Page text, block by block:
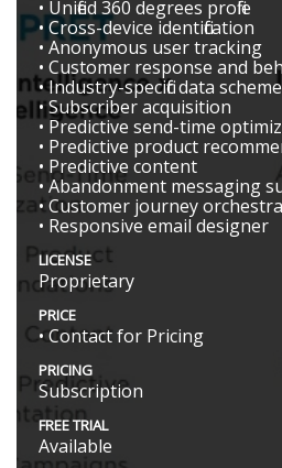
• Unified 360 degrees profile
• Cross-device identification
• Anonymous user tracking
• Customer response and
• Industry-specific data
• Subscriber acquisition
• Predictive send-time
• Predictive product
• Predictive content
• Abandonment messaging
• Customer journey
• Responsive email designer
LICENSE
Proprietary
PRICE
• Contact for Pricing
PRICING
Subscription
FREE TRIAL
Available